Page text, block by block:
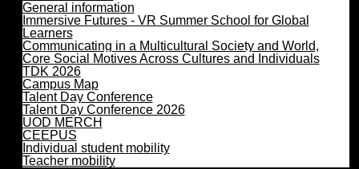
General information
Immersive Futures - VR Summer School for Global
Learners
Communicating in a Multicultural Society and World,
Core Social Motives Across Cultures and Individuals
TDK 2026
Campus Map
Talent Day Conference
Talent Day Conference 2026
UOD MERCH
CEEPUS
Individual student mobility
Teacher mobility